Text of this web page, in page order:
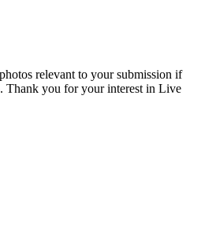
relevant to your submission if
. Thank you for your interest in Live